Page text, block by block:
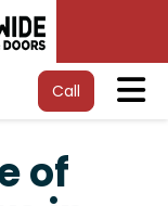
Call
of